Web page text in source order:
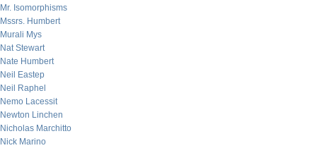
Mr. Isomorphisms
Mssrs. Humbert
Murali Mys
Nat Stewart
Nate Humbert
Neil Eastep
Neil Raphel
Nemo Lacessit
Newton Linchen
Nicholas Marchitto
Nick Marino